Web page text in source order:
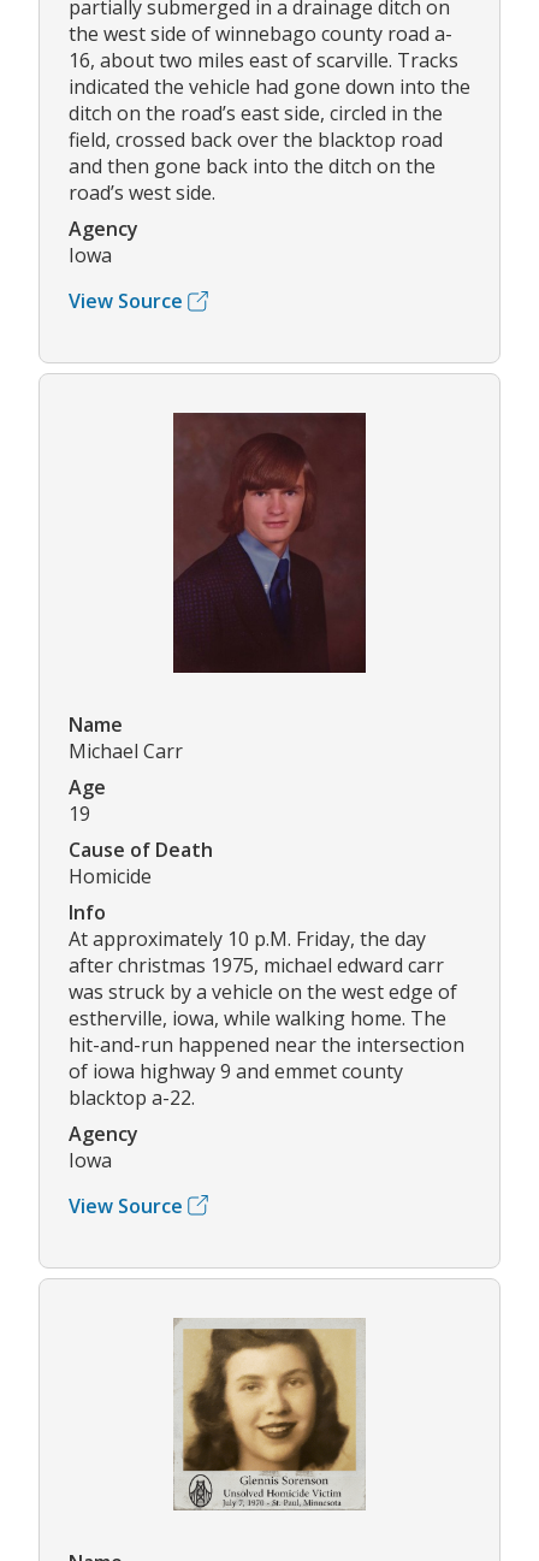
partially submerged in a drainage ditch on
the west side of winnebago county road a-
16, about two miles east of scarville. Tracks
indicated the vehicle had gone down into the
ditch on the road’s east side, circled in the
field, crossed back over the blacktop road
and then gone back into the ditch on the
road’s west side.
Agency
Iowa
View Source
Name
Michael Carr
Age
19
Cause of Death
Homicide
Info
At approximately 10 p.M. Friday, the day
after christmas 1975, michael edward carr
was struck by a vehicle on the west edge of
estherville, iowa, while walking home. The
hit-and-run happened near the intersection
of iowa highway 9 and emmet county
blacktop a-22.
Agency
Iowa
View Source